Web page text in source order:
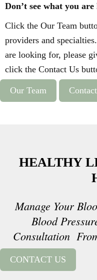
Don’t see what you
Click the Our Team
providers and
are looking for, please
click the Contact Us
Our Team
HEALTHY
Manage Your
Blood
Consultation
CONTACT US